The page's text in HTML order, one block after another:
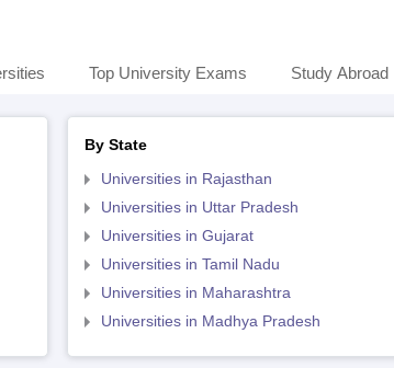
Top University Exams Study Abroad
By State
Universities in Rajasthan
Universities in Uttar Pradesh
Universities in Gujarat
Universities in Tamil Nadu
Universities in Maharashtra
Universities in Madhya Pradesh